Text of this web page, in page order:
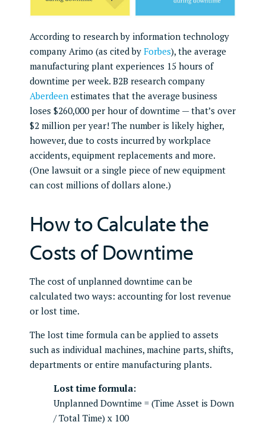
According to research by information technology
company Arimo (as cited by Forbes), the average
manufacturing plant experiences 15 hours of
downtime per week. B2B research company
Aberdeen estimates that the average business
loses $260,000 per hour of downtime — that’s over
$2 million per year! The number is likely higher,
however, due to costs incurred by workplace
accidents, equipment replacements and more.
(One lawsuit or a single piece of new equipment
can cost millions of dollars alone.)
How to Calculate the
Costs of Downtime
The cost of unplanned downtime can be
calculated two ways: accounting for lost revenue
or lost time.
The lost time formula can be applied to assets
such as individual machines, machine parts, shifts,
departments or entire manufacturing plants.
Lost time formula:
Unplanned Downtime = (Time Asset is Down
/ Total Time) x 100